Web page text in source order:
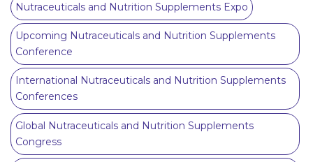
Nutraceuticals and Nutrition Supplements Expo
Upcoming Nutraceuticals and Nutrition Supplements
Conference
International Nutraceuticals and Nutrition Supplements
Conferences
Global Nutraceuticals and Nutrition Supplements
Congress